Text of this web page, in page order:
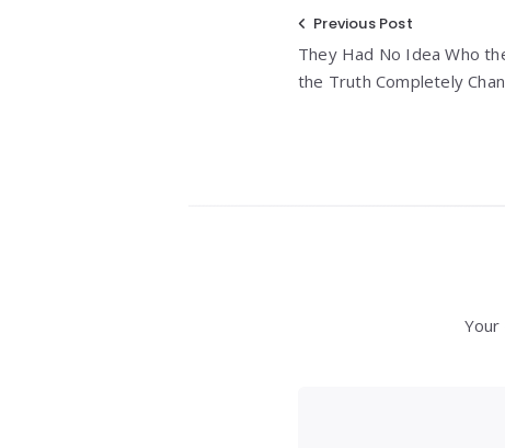
Post
navigation
Previous Post
They Had No Idea Who
the Truth Completely